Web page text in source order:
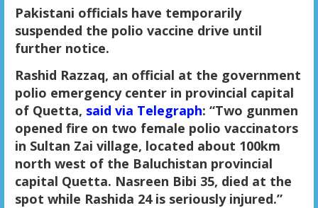
Pakistani officials have temporarily
suspended the polio vaccine drive until
further notice.
Rashid Razzaq, an official at the government
polio emergency center in provincial capital
of Quetta, said via Telegraph: “Two gunmen
opened fire on two female polio vaccinators
in Sultan Zai village, located about 100km
north west of the Baluchistan provincial
capital Quetta. Nasreen Bibi 35, died at the
spot while Rashida 24 is seriously injured.”